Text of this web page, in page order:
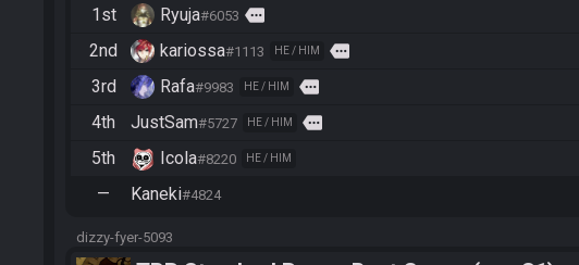
1st Ryuja#6053 more
2nd kariossa#1113 HE / HIM more
3rd Rafa#9983 HE / HIM more
4th JustSam#5727 HE / HIM more
5th Icola#8220 HE / HIM
— Kaneki#4824
dizzy-fyer-5093